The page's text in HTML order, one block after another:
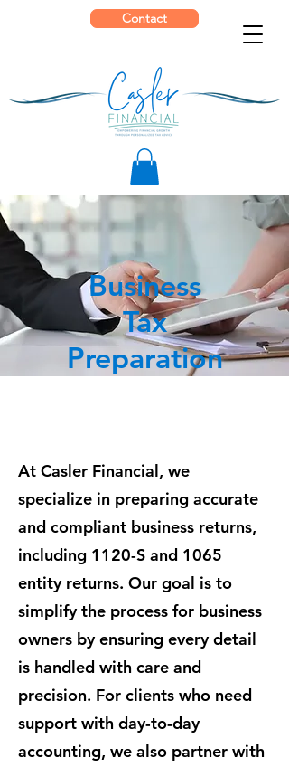
Contact
Business
Tax
Preparation
At Casler Financial, we
specialize in preparing accurate
and compliant business returns,
including 1120-S and 1065
entity returns. Our goal is to
simplify the process for business
owners by ensuring every detail
is handled with care and
precision. For clients who need
support with day-to-day
accounting, we also partner with